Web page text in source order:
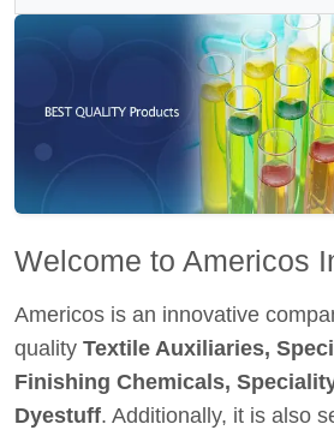
Welcome to Americos
Americos is an innovative
quality Textile Auxiliaries,
Finishing Chemicals,
Dyestuff. Additionally, it is also